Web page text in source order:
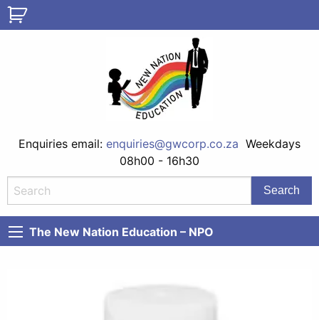
Enquiries email: enquiries@gwcorp.co.za Weekdays
08h00 - 16h30
The New Nation Education – NPO